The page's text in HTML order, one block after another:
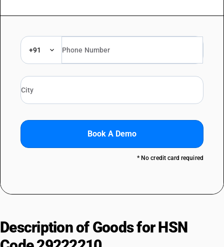
+91
Book A Demo
* No credit card required
Description of Goods for HSN